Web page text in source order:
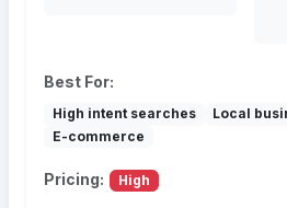
Best For:
High intent searches
Local
E-commerce
Pricing: High